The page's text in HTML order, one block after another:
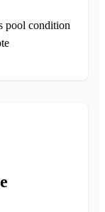
pool condition